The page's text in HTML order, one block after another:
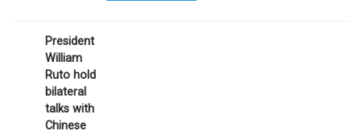
President
William
Ruto hold
bilateral
talks with
Chinese